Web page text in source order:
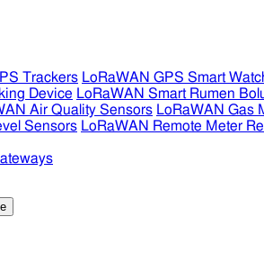
Trackers LoRaWAN GPS Smart
Device LoRaWAN Smart Rumen
Air Quality Sensors LoRaWAN Gas
Sensors LoRaWAN Remote Meter